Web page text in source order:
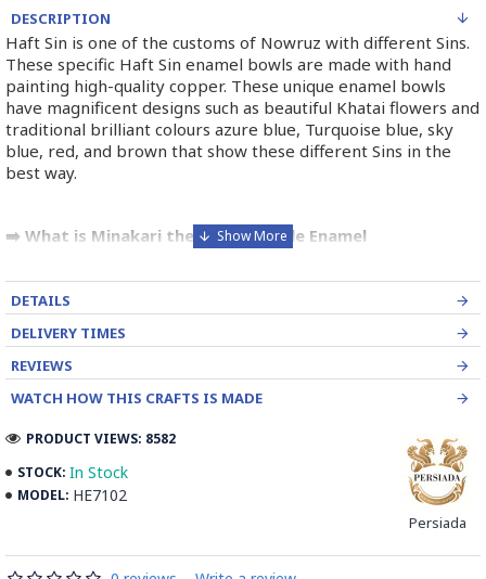
DESCRIPTION
Haft Sin is one of the customs of Nowruz with different Sins.
These specific Haft Sin enamel bowls are made with hand
painting high-quality copper. These unique enamel bowls
have magnificent designs such as beautiful Khatai flowers and
traditional brilliant colours azure blue, Turquoise blue, sky
blue, red, and brown that show these different Sins in the
best way.
➡️ What is Minakari the Persian Style Enamel
Minakari is the art of colouring and ornamenting the surface
of copper by fusing brilliant colours that are decorated in
intricate designs. Usually, copper is chosen and shaped by an
expert coppersmith.
depending on the taste of the artist. It is then outlined by the
engraver to make the enamel adhere firmly to the metal.
Enameller brushes the ornament on the engraved design
with unique colours called Mina in azure, red, green, yellow,
before it reaches completion.
DETAILS
DELIVERY TIMES
REVIEWS
WATCH HOW THIS CRAFTS IS MADE
STOCK: In Stock
MODEL: HE7102
Persiada
PRODUCT VIEWS: 8582